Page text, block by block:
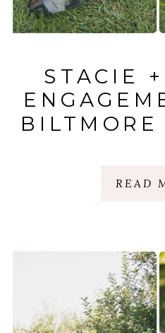
READ
STACIE +
BILTMORE